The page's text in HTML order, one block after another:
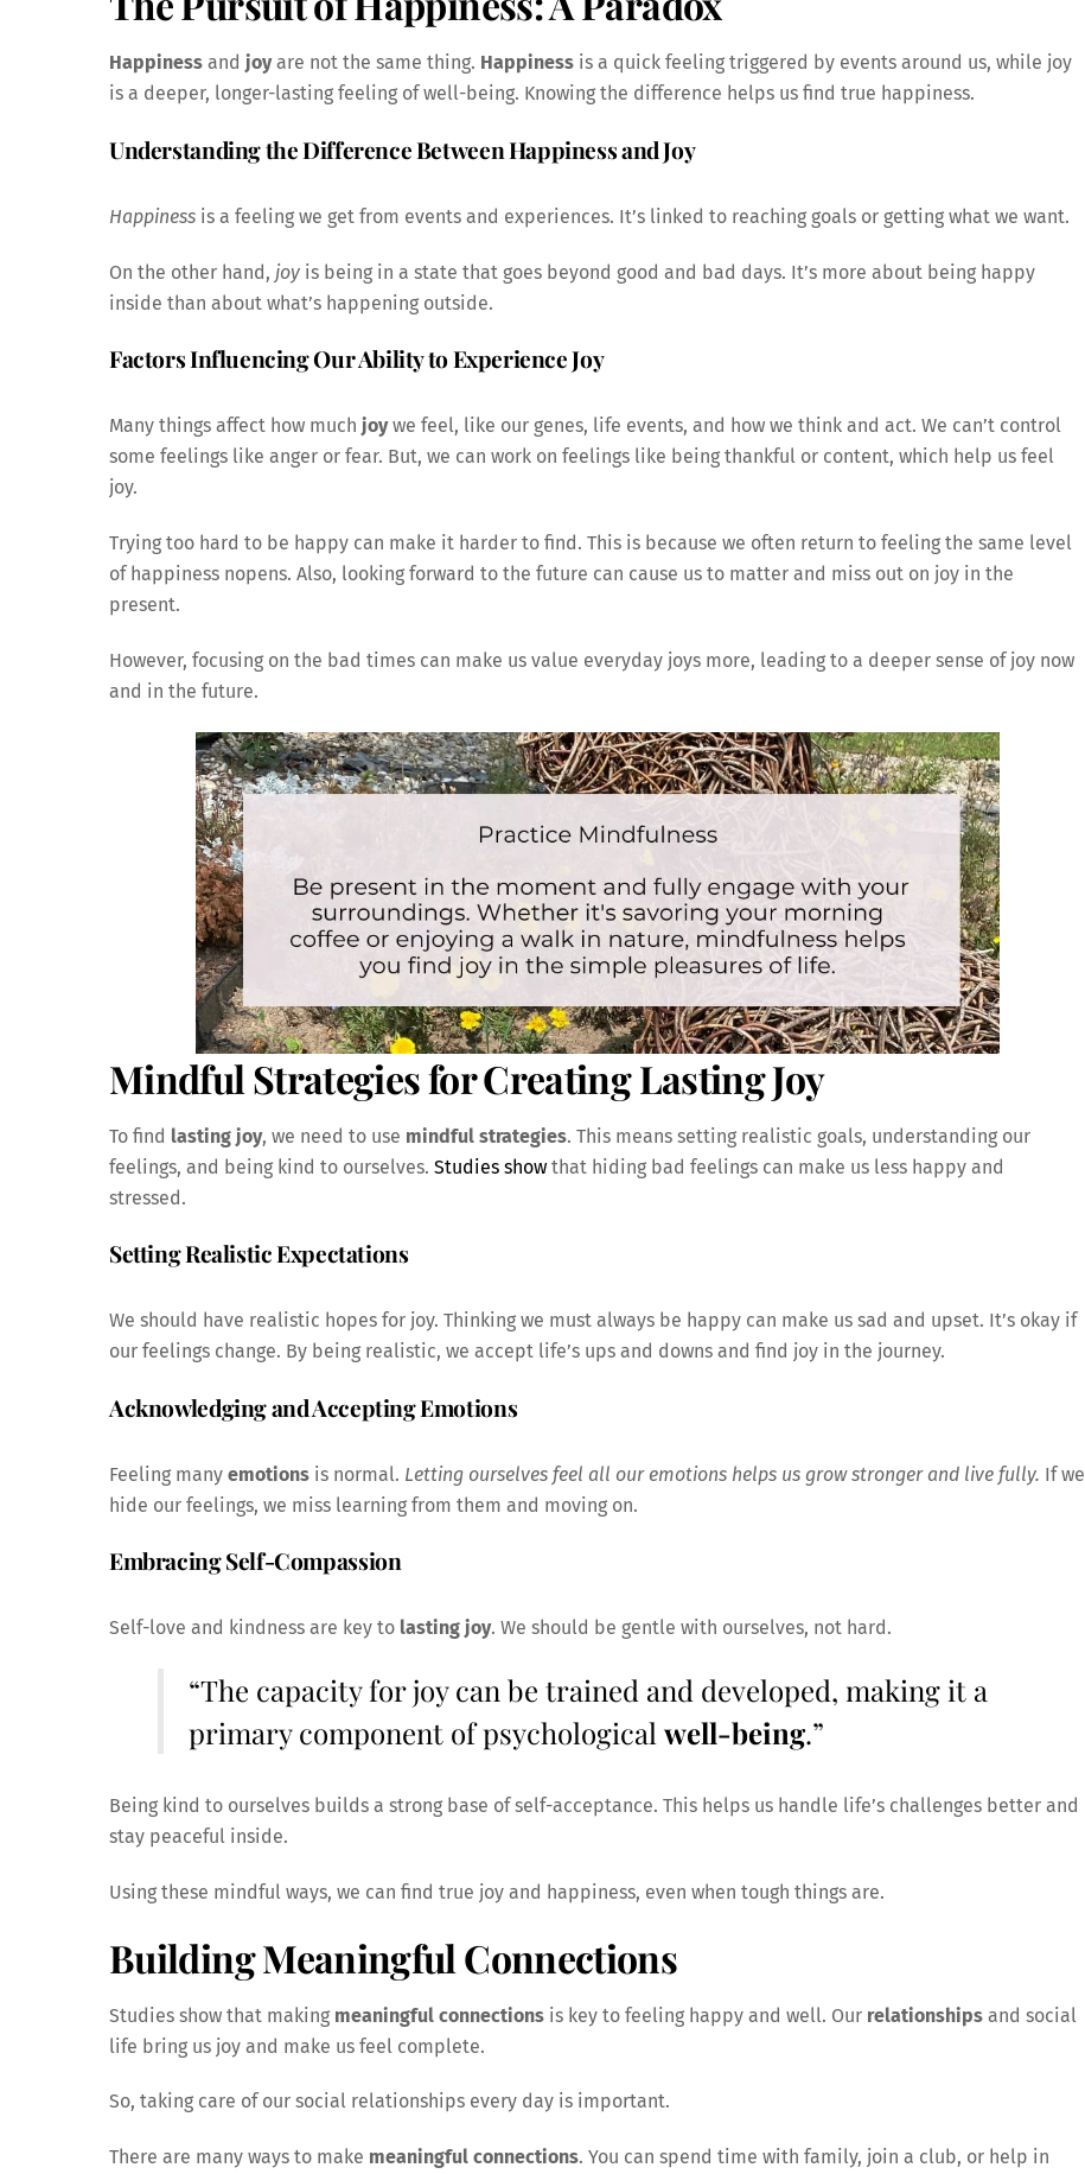
Happiness and joyare not the same thing. Happiness is a quick feeling triggered by events around us, while joy
is a deeper, longer-lasting feeling of well-being. Knowing the difference helps us find true happiness.
Understanding the Difference Between Happiness and Joy
Happiness is a feeling we get from events and experiences. It’s linked to reaching goals or getting what we want.
On the other hand, joy is being in a state that goes beyond good and bad days. It’s more about being happy
inside than about what’s happening outside.
Factors Influencing Our Ability to Experience Joy
Many things affect how much joywe feel, like our genes, life events, and how we think and act. We can’t control
some feelings like anger or fear. But, we can work on feelings like being thankful or content, which help us feel
joy.
Trying too hard to be happy can make it harder to find. This is because we often return to feeling the same level
of happiness nopens. Also, looking forward to the future can cause us to matter and miss out on joy in the
present.
However, focusing on the bad times can make us value everyday joys more, leading to a deeper sense of joy now
and in the future.
Mindful Strategies for Creating Lasting Joy
To find lasting joy, we need to use mindful strategies. This means setting realistic goals, understanding our
feelings, and being kind to ourselves. Studies show that hiding bad feelings can make us less happy and
stressed.
Setting Realistic Expectations
We should have realistic hopes for joy. Thinking we must always be happy can make us sad and upset. It’s okay if
our feelings change. By being realistic, we accept life’s ups and downs and find joy in the journey.
Acknowledging and Accepting Emotions
Feeling many emotions is normal. Letting ourselves feel all our emotions helps us grow stronger and live fully. If we
hide our feelings, we miss learning from them and moving on.
Embracing Self-Compassion
Self-love and kindness are key to lasting joy. We should be gentle with ourselves, not hard.
“The capacity for joy can be trained and developed, making it a
primary component of psychological well-being.”
Being kind to ourselves builds a strong base of self-acceptance. This helps us handle life’s challenges better and
stay peaceful inside.
Using these mindful ways, we can find true joy and happiness, even when tough things are.
Building Meaningful Connections
Studies show that making meaningful connections is key to feeling happy and well. Our relationships and social
life bring us joy and make us feel complete.
So, taking care of our social relationships every day is important.
There are many ways to make meaningful connections. You can spend time with family, join a club, or help in